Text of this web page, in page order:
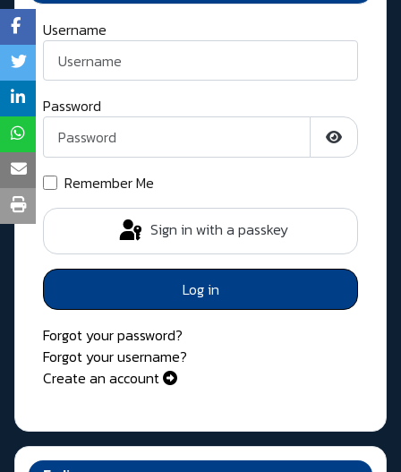
Username
Password
Show
Remember Me
Sign in with a passkey
Log in
Forgot your password?
Forgot your username?
Create an account